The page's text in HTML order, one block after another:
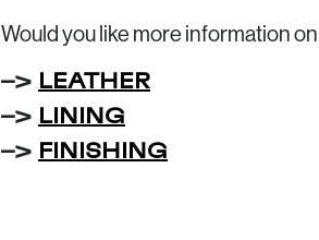
Would you like more information
–> LEATHER
–> LINING
–> FINISHING